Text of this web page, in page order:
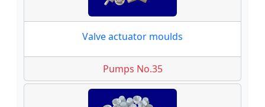
Valve actuator moulds
Pumps No.35